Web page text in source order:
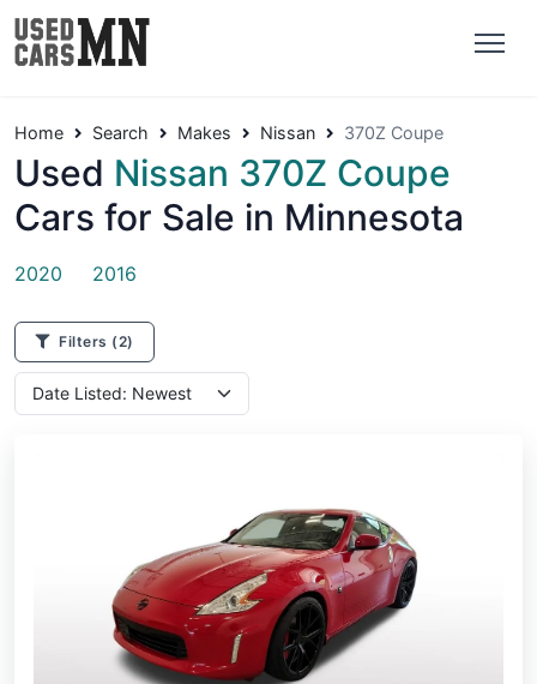
Home Search Makes Nissan 370Z Coupe
Used Nissan 370Z Coupe
Cars for Sale in Minnesota
2020 2016
Filters (2)